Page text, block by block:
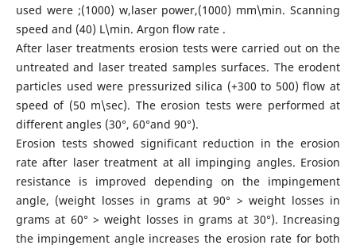
used were ;(1000) w,laser power,(1000) mm\min. Scanning
speed and (40) L\min. Argon flow rate .
After laser treatments erosion tests were carried out on the
untreated and laser treated samples surfaces. The erodent
particles used were pressurized silica (+300 to 500) flow at
speed of (50 m\sec). The erosion tests were performed at
different angles (30°, 60°and 90°).
Erosion tests showed significant reduction in the erosion
rate after laser treatment at all impinging angles. Erosion
resistance is improved depending on the impingement
angle, (weight losses in grams at 90° > weight losses in
grams at 60° > weight losses in grams at 30°). Increasing
the impingement angle increases the erosion rate for both